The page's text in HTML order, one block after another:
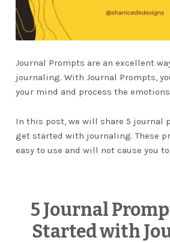
Journal Prompts are an excellent
journaling. With Journal Prompts,
your mind and process the
In this post, we will share 5 journal
get started with journaling. These
easy to use and will not cause you
5 Journal
Started with